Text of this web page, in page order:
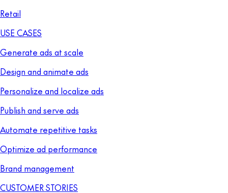
Retail
USE CASES
Generate ads at scale
Design and animate ads
Personalize and localize ads
Publish and serve ads
Automate repetitive tasks
Optimize ad performance
Brand management
CUSTOMER STORIES